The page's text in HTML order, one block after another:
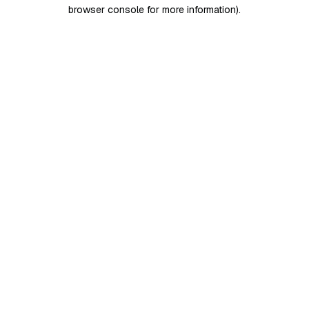
browser console for more information).